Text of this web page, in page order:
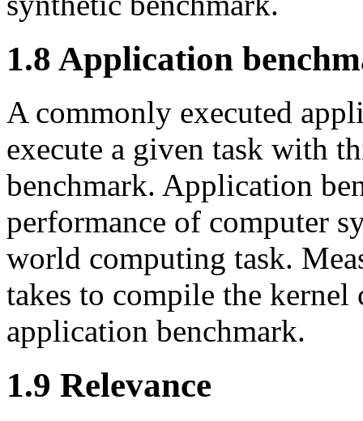
1.8 Application
A commonly executed
execute a given task with
benchmark. Application
performance of computer
world computing task.
takes to compile the kernel
application benchmark.
1.9 Relevance